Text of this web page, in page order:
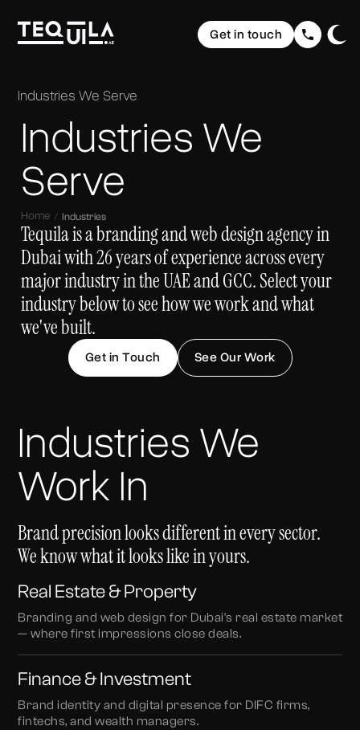
Get in touch
Portfolio
Services
The Web
Web Applications
Website Maintenance
The Brand
Brand Elevation
UI/ UX Design
Company Profile Design
The Buzz
Social Media Strategy & Design
SEO (Search Engine Optimisation)
About us
Insights
FAQ
Contact
Industries We Serve
Industries We
Serve
Home Industries
Tequila is a branding and web design agency in
Dubai with 26 years of experience across every
major industry in the UAE and GCC. Select your
industry below to see how we work and what
we've built.
Get in Touch See Our Work
Industries We
Work In
Brand precision looks different in every sector.
We know what it looks like in yours.
Real Estate & Property
Branding and web design for Dubai's real estate market
— where first impressions close deals.
Finance & Investment
Brand identity and digital presence for DIFC firms,
fintechs, and wealth managers.